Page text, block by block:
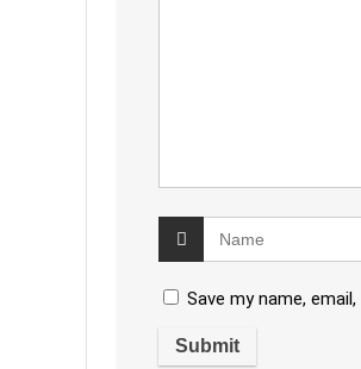
Save my name,